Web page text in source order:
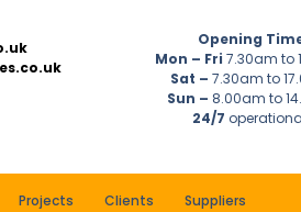
Opening
Mon – Fri 7.30am to
Sat – 7.30am to
Sun – 8.00am to
24/7
Projects Clients Suppliers